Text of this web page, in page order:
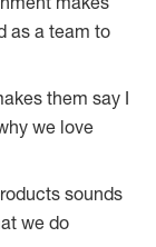
as a team to
them say I
we love
sounds
we do